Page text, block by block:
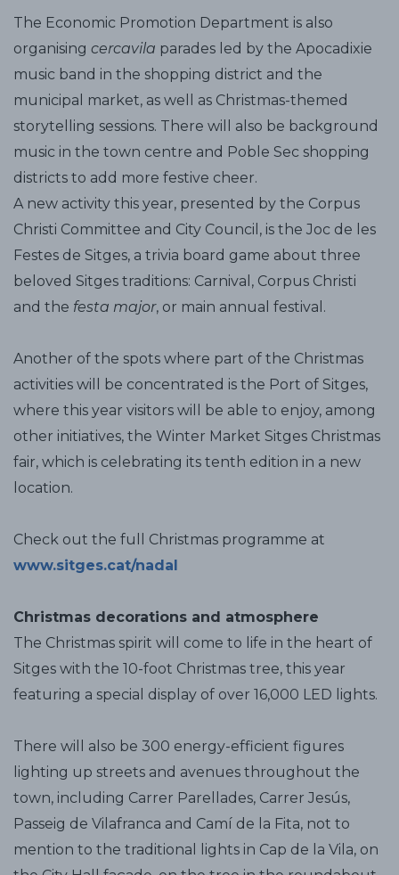
The Economic Promotion Department is also
organising cercavila parades led by the Apocadixie
music band in the shopping district and the
municipal market, as well as Christmas-themed
storytelling sessions. There will also be background
music in the town centre and Poble Sec shopping
districts to add more festive cheer.
A new activity this year, presented by the Corpus
Christi Committee and City Council, is the Joc de les
Festes de Sitges, a trivia board game about three
beloved Sitges traditions: Carnival, Corpus Christi
and the festa major, or main annual festival.
Another of the spots where part of the Christmas
activities will be concentrated is the Port of Sitges,
where this year visitors will be able to enjoy, among
other initiatives, the Winter Market Sitges Christmas
fair, which is celebrating its tenth edition in a new
location.
Check out the full Christmas programme at
www.sitges.cat/nadal
Christmas decorations and atmosphere
The Christmas spirit will come to life in the heart of
Sitges with the 10-foot Christmas tree, this year
featuring a special display of over 16,000 LED lights.
There will also be 300 energy-efficient figures
lighting up streets and avenues throughout the
town, including Carrer Parellades, Carrer Jesús,
Passeig de Vilafranca and Camí de la Fita, not to
mention to the traditional lights in Cap de la Vila, on